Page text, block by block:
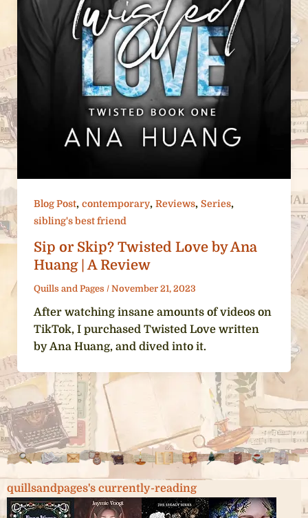
Blog Post, contemporary, Reviews, Series,
sibling's best friend
Sip or Skip? Twisted Love by Ana
Huang | A Review
Quills and Pages / November 21, 2023
After watching insane amounts of videos on
TikTok, I purchased Twisted Love written
by Ana Huang, and dived into it.
quillsandpages's currently-reading